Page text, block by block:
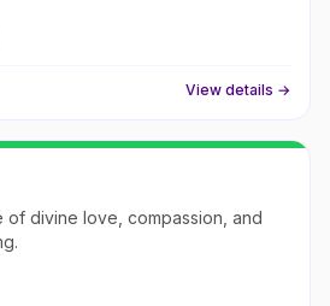
View details →
of divine love, compassion, and